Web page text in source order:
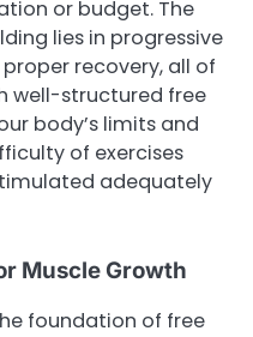
or budget. The
lies in progressive
recovery, all of
well-structured free
body’s limits and
of exercises
adequately
Muscle Growth
foundation of free